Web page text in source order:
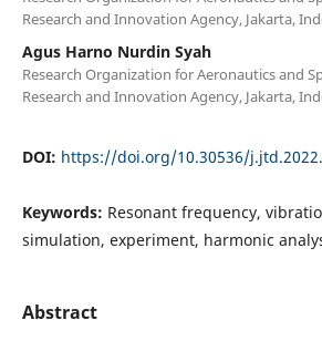
Research and Innovation Agency, Jakarta,
Agus Harno Nurdin Syah
Research Organization for Aeronautics and
Research and Innovation Agency, Jakarta,
DOI: https://doi.org/10.30536/
Keywords: Resonant frequency,
simulation, experiment, harmonic
Abstract